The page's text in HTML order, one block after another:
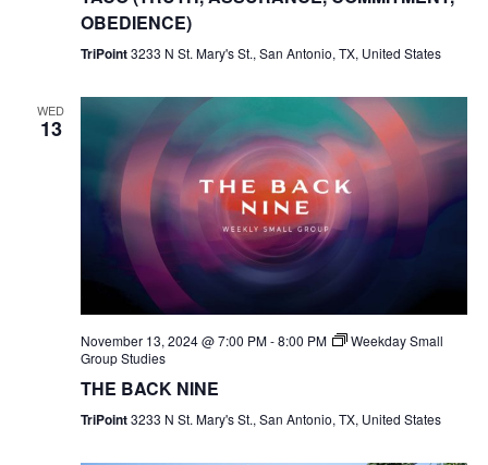
OBEDIENCE)
TriPoint3233 N St. Mary's St., San Antonio, TX, United States
WED
13
November 13, 2024 @ 7:00 PM-8:00 PM
Weekday Small
Group Studies
THE BACK NINE
TriPoint3233 N St. Mary's St., San Antonio, TX, United States